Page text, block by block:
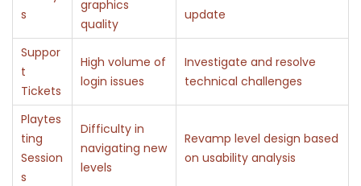
s
graphics
quality
update
Suppor
t
Tickets
High volume of
login issues
Investigate and resolve
technical challenges
Playtes
ting
Session
s
Difficulty in
navigating new
levels
Revamp level design based
on usability analysis